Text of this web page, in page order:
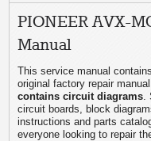
PIONEER AVX-
Manual
This service manual
original factory repair
contains circuit diagrams
circuit boards, block
instructions and parts
everyone looking to repair